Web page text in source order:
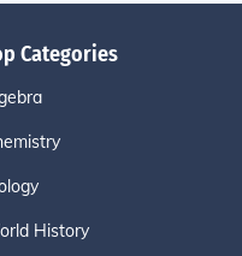
Categories
History